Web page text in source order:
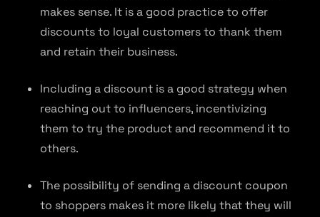
makes sense. It is a good practice to offer
discounts to loyal customers to thank them
and retain their business.
Including a discount is a good strategy when
reaching out to influencers, incentivizing
them to try the product and recommend it to
others.
The possibility of sending a discount coupon
to shoppers makes it more likely that they will